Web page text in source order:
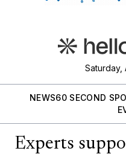
Saturday,
NEWS60 SECOND
Experts